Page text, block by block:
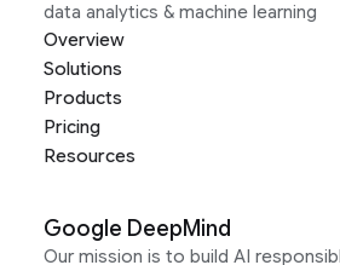
data analytics & machine learning
Overview
Solutions
Products
Pricing
Resources
Google DeepMind
Our mission is to build AI